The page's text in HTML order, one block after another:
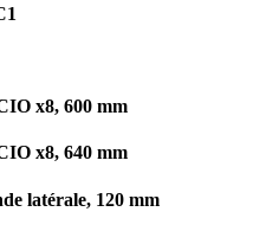
x8, 600 mm
x8, 640 mm
latérale, 120 mm